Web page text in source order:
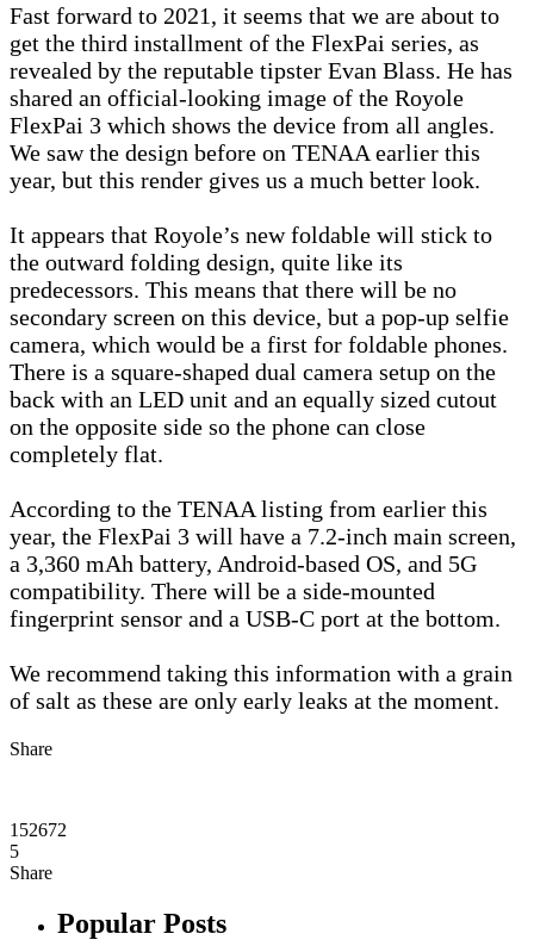
Fast forward to 2021, it seems that we are about to
get the third installment of the FlexPai series, as
revealed by the reputable tipster Evan Blass. He has
shared an official-looking image of the Royole
FlexPai 3 which shows the device from all angles.
We saw the design before on TENAA earlier this
year, but this render gives us a much better look.
It appears that Royole’s new foldable will stick to
the outward folding design, quite like its
predecessors. This means that there will be no
secondary screen on this device, but a pop-up selfie
camera, which would be a first for foldable phones.
There is a square-shaped dual camera setup on the
back with an LED unit and an equally sized cutout
on the opposite side so the phone can close
completely flat.
According to the TENAA listing from earlier this
year, the FlexPai 3 will have a 7.2-inch main screen,
a 3,360 mAh battery, Android-based OS, and 5G
compatibility. There will be a side-mounted
fingerprint sensor and a USB-C port at the bottom.
We recommend taking this information with a grain
of salt as these are only early leaks at the moment.
Share
152672
5
Share
Popular Posts